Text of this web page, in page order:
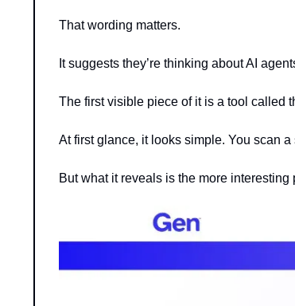
That wording matters.
It suggests they’re thinking about AI
The first visible piece of it is a tool called
At first glance, it looks simple. You scan
But what it reveals is the more interesting